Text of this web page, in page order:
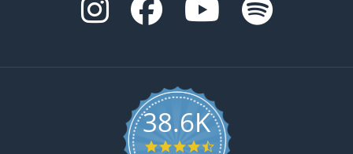
38.6K
4.6 star rating